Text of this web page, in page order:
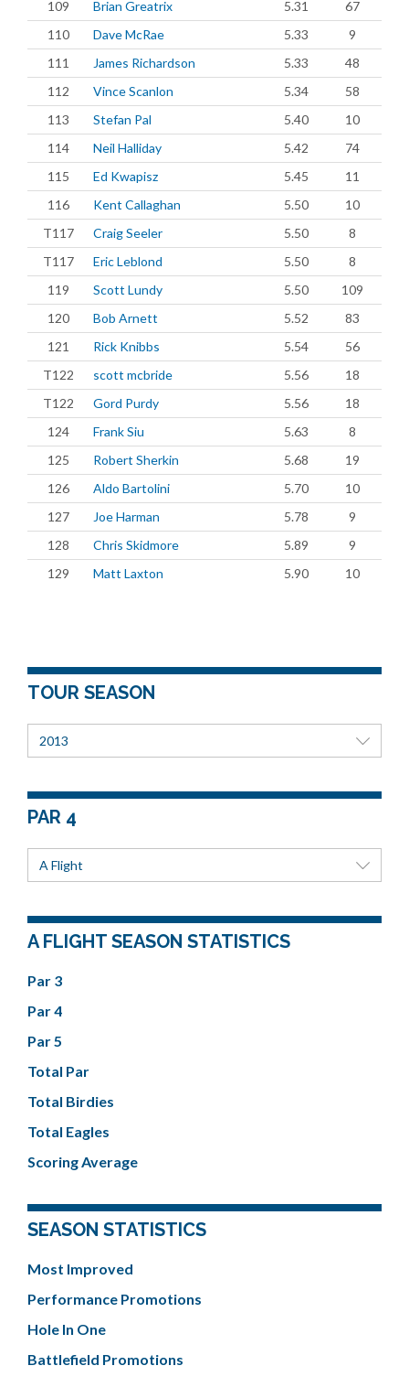
109
Brian Greatrix 5.31
67
110
Dave McRae 5.33
9
111
James Richardson 5.33
48
112
Vince Scanlon 5.34
58
113
Stefan Pal 5.40
10
114
Neil Halliday 5.42
74
115
Ed Kwapisz 5.45
11
116
Kent Callaghan 5.50
10
T117
Craig Seeler 5.50
8
T117
Eric Leblond 5.50
8
119
Scott Lundy 5.50
109
120
Bob Arnett 5.52
83
121
Rick Knibbs 5.54
56
T122
scott mcbride 5.56
18
T122
Gord Purdy 5.56
18
124
Frank Siu 5.63
8
125
Robert Sherkin 5.68
19
126
Aldo Bartolini 5.70
10
127
Joe Harman 5.78
9
128
Chris Skidmore 5.89
9
129
Matt Laxton 5.90 10
TOUR SEASON
2013
PAR 4
A Flight
A FLIGHT SEASON STATISTICS
Par 3
Par 4
Par 5
Total Par
Total Birdies
Total Eagles
Scoring Average
SEASON STATISTICS
Most Improved
Performance Promotions
Hole In One
Battlefield Promotions